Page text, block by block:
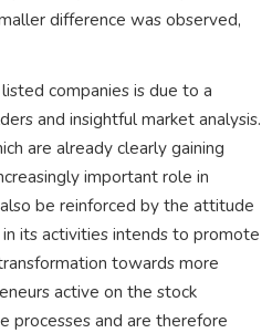
difference was observed,
companies is due to a
and insightful market analysis.
are already clearly gaining
important role in
be reinforced by the attitude
its activities intends to promote
towards more
active on the stock
processes and are therefore